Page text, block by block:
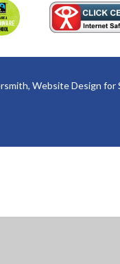
Website Design for